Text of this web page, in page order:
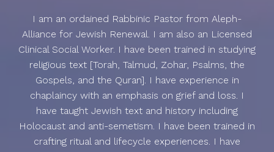
I am an ordained Rabbinic Pastor from Aleph-
Alliance for Jewish Renewal. I am also an Licensed
Clinical Social Worker. I have been trained in studying
religious text [Torah, Talmud, Zohar, Psalms, the
Gospels, and the Quran]. I have experience in
chaplaincy with an emphasis on grief and loss. I
have taught Jewish text and history including
Holocaust and anti-semetism. I have been trained in
crafting ritual and lifecycle experiences. I have